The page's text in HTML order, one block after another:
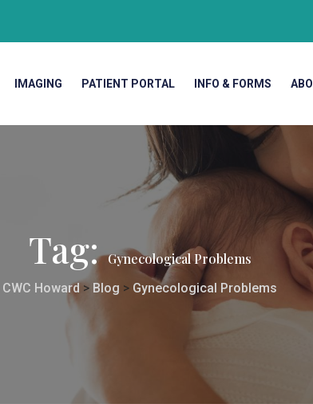
IMAGING PATIENT PORTAL INFO & FORMS
Tag:Gynecological Problems
CWC Howard > Blog > Gynecological Problems